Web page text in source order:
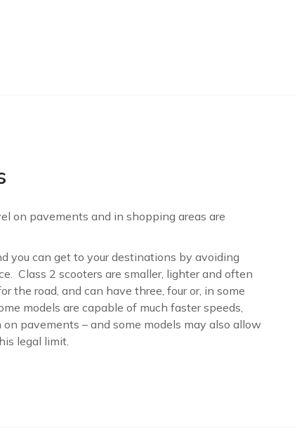
on pavements and in shopping areas are
you can get to your destinations by avoiding
Class 2 scooters are smaller, lighter and often
the road, and can have three, four or, in some
models are capable of much faster speeds,
pavements – and some models may also allow
legal limit.